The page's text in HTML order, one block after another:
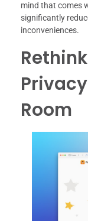
mind that comes
significantly
inconveniences.
Room